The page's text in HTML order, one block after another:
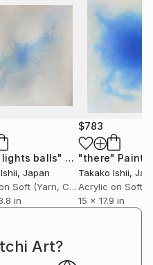
artists; Burri,
Holt, Lenon, Monet,
and others too.
in Turner Color Ink. in
United States of
United Kingdom, Austria, Poland,
balls" Painting
, Japan
Acrylic on Soft (Yarn, Cotton, Fabric)
in
$783
"there"
Takako Ishii,
15 x 17.9 in
Art?